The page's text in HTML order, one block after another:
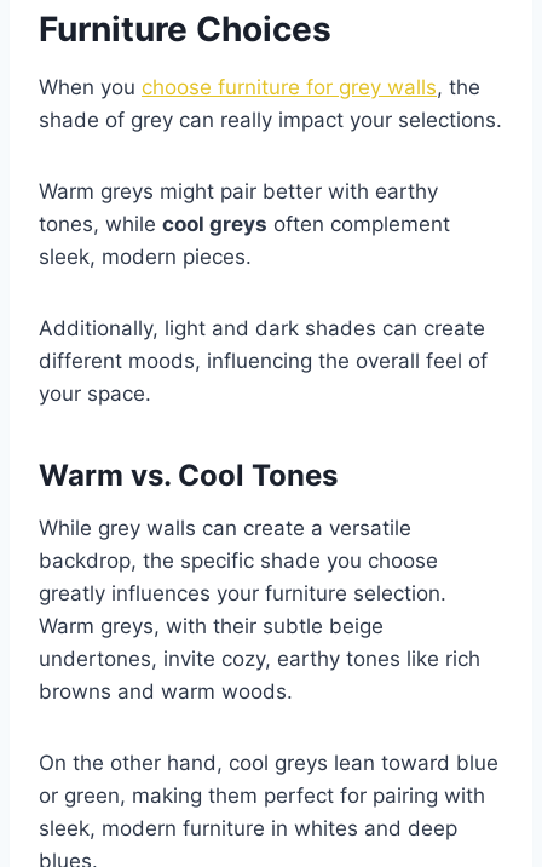
Furniture Choices
When you choose furniture for grey walls, the
shade of grey can really impact your selections.
Warm greys might pair better with earthy
tones, while cool greys often complement
sleek, modern pieces.
Additionally, light and dark shades can create
different moods, influencing the overall feel of
your space.
Warm vs. Cool Tones
While grey walls can create a versatile
backdrop, the specific shade you choose
greatly influences your furniture selection.
Warm greys, with their subtle beige
undertones, invite cozy, earthy tones like rich
browns and warm woods.
On the other hand, cool greys lean toward blue
or green, making them perfect for pairing with
sleek, modern furniture in whites and deep
blues.